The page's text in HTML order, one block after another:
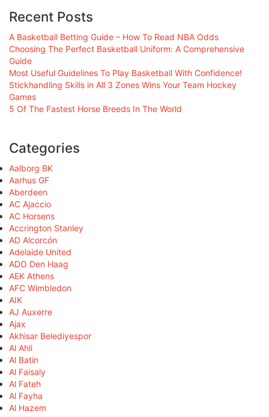
Recent Posts
A Basketball Betting Guide – How To Read NBA Odds
Choosing The Perfect Basketball Uniform: A Comprehensive
Guide
Most Useful Guidelines To Play Basketball With Confidence!
Stickhandling Skills in All 3 Zones Wins Your Team Hockey
Games
5 Of The Fastest Horse Breeds In The World
Categories
Aalborg BK
Aarhus GF
Aberdeen
AC Ajaccio
AC Horsens
Accrington Stanley
AD Alcorcón
Adelaide United
ADO Den Haag
AEK Athens
AFC Wimbledon
AIK
AJ Auxerre
Ajax
Akhisar Belediyespor
Al Ahli
Al Batin
Al Faisaly
Al Fateh
Al Fayha
Al Hazem